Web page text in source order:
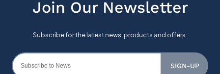
SIGN-UP